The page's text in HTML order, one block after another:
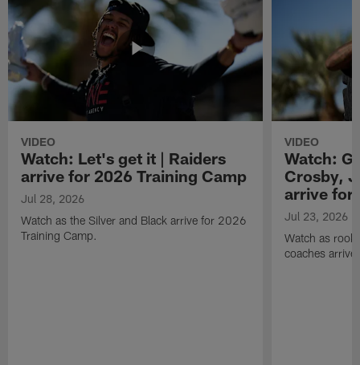
VIDEO
Watch: Let's get it | Raiders
arrive for 2026 Training Camp
Jul 28, 2026
Watch as the Silver and Black arrive for 2026
Training Camp.
VIDEO
Watch:
Crosby,
arrive for
Jul 23, 2026
Watch as
coaches